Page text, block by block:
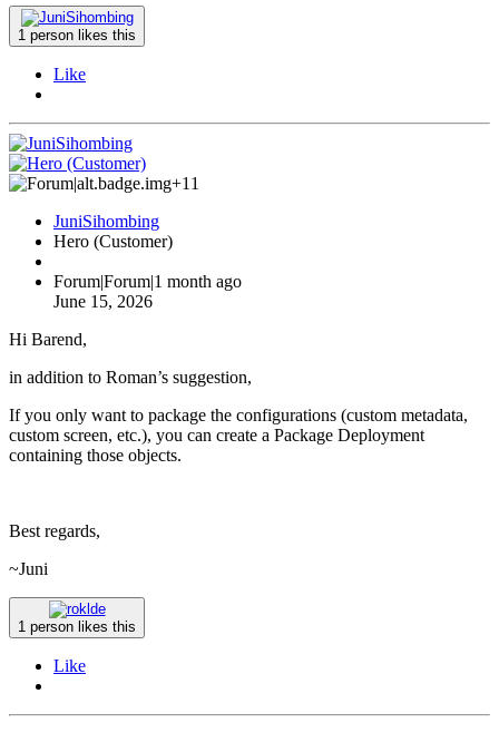
1 person likes this
Like
+11
JuniSihombing
Hero (Customer)
Forum|Forum|1 month ago
June 15, 2026
Hi Barend,
in addition to Roman’s suggestion,
If you only want to package the configurations (custom metadata,
custom screen, etc.), you can create a Package Deployment
containing those objects.
Best regards,
~Juni
1 person likes this
Like